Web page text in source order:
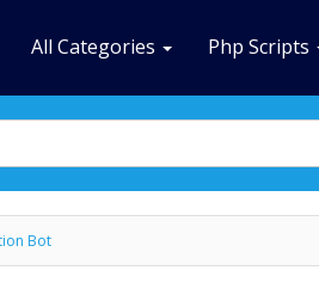
All Categories Php Scripts
Bot